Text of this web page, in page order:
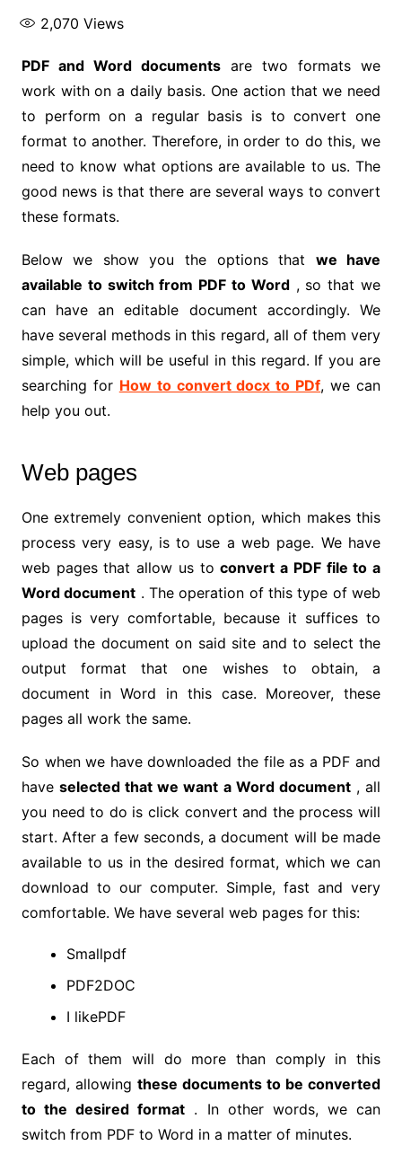
2,070 Views
PDF and Word documents are two formats we
work with on a daily basis. One action that we need
to perform on a regular basis is to convert one
format to another. Therefore, in order to do this, we
need to know what options are available to us. The
good news is that there are several ways to convert
these formats.
Below we show you the options that we have
available to switch from PDF to Word, so that we
can have an editable document accordingly. We
have several methods in this regard, all of them very
simple, which will be useful in this regard. If you are
searching for How to convert docx to PDf, we can
help you out.
Web pages
One extremely convenient option, which makes this
process very easy, is to use a web page. We have
web pages that allow us toconvert a PDF file to a
Word document . The operation of this type of web
pages is very comfortable, because it suffices to
upload the document on said site and to select the
output format that one wishes to obtain, a
document in Word in this case. Moreover, these
pages all work the same.
So when we have downloaded the file as a PDF and
haveselected that we want a Word document, all
you need to do is click convert and the process will
start. After a few seconds, a document will be made
available to us in the desired format, which we can
download to our computer. Simple, fast and very
comfortable. We have several web pages for this:
Smallpdf
PDF2DOC
I likePDF
Each of them will do more than comply in this
regard, allowing these documents to be converted
to the desired format . In other words, we can
switch from PDF to Word in a matter of minutes.